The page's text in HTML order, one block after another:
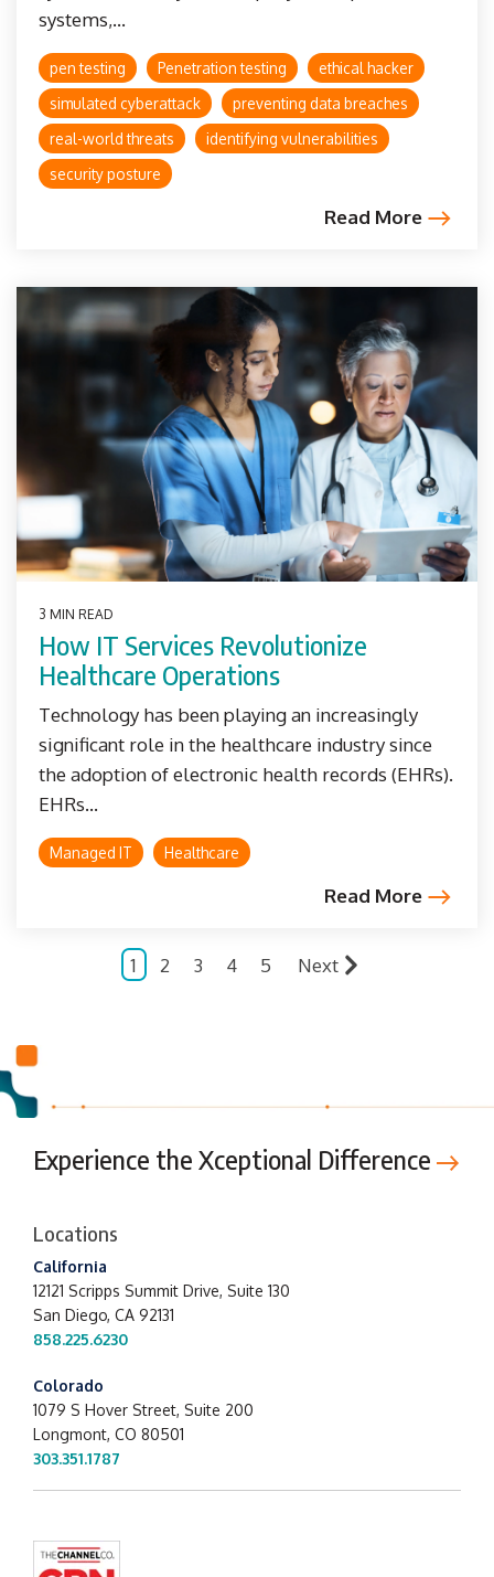
systems,...
pen testing Penetration testing
ethical hacker
simulated cyberattack
preventing data breaches
real-world threats
identifying vulnerabilities
security posture
Read More
3 MIN READ
How IT Services Revolutionize
Healthcare Operations
Technology has been playing an increasingly
significant role in the healthcare industry since
the adoption of electronic health records (EHRs).
EHRs...
Managed IT Healthcare
Read More
1 2 3 4 5 Next
Experience the Xceptional Difference
Locations
California
12121 Scripps Summit Drive, Suite 130
San Diego, CA 92131
858.225.6230
Colorado
1079 S Hover Street, Suite 200
Longmont, CO 80501
303.351.1787